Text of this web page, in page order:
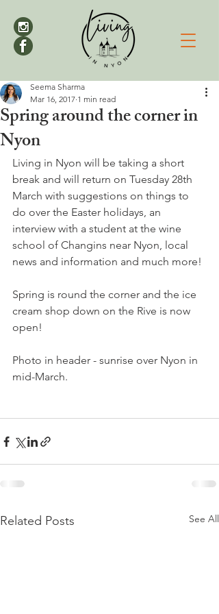
Spring around the corner in
Nyon
Seema Sharma
Mar 16, 2017 1 min read
Living in Nyon will be taking a short
break and will return on Tuesday 28th
March with suggestions on things to
do over the Easter holidays, an
interview with a student at the wine
school of Changins near Nyon, local
news and information and much more!
Spring is round the corner and the ice
cream shop down on the Rive is now
open!
Photo in header - sunrise over Nyon in
mid-March.
Related Posts See All